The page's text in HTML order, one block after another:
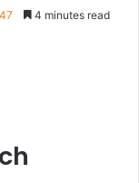
4 minutes read